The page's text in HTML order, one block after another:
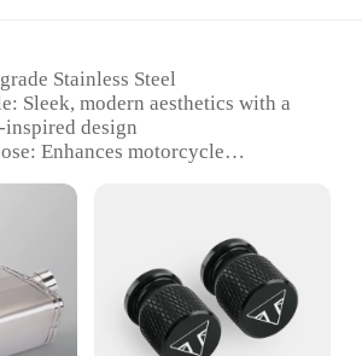
Stainless Steel
Sleek, modern aesthetics with a
design
Enhances motorcycle
Scenario: Ideal for Triumph
seeking an upgrade
Weight or Quantity: Compact and
to install
Property: Superior heat resistance